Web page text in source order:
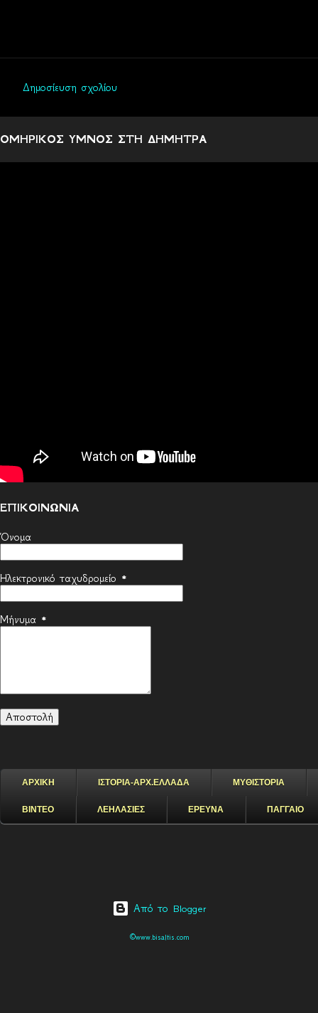
ό
λ
Δημοσίευση σχολίου
ΟΜΗΡΙΚΟΣ ΥΜΝΟΣ ΣΤΗ ΔΗΜΗΤΡΑ
ΕΠΙΚΟΙΝΩΝΙΑ
Όνομα
Ηλεκτρονικό ταχυδρομείο *
Μήνυμα *
ΑΡΧΙΚΗ ΙΣΤΟΡΙΑ-ΑΡΧ.ΕΛΛΑΔΑ ΜΥΘΙΣΤΟΡΙΑ
ΒΙΝΤΕΟ ΛΕΗΛΑΣΙΕΣ ΕΡΕΥΝΑ ΠΑΓΓΑΙΟ
Από το Blogger
©www.bisaltis.com